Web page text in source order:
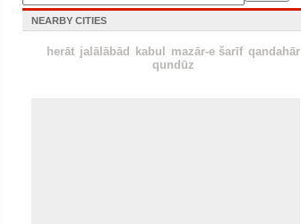
NEARBY CITIES
herāt jalālābād kabul mazār-e šarīf qandahār
qundūz